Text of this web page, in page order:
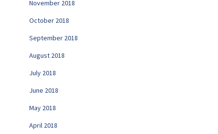
November 2018
October 2018
September 2018
August 2018
July 2018
June 2018
May 2018
April 2018